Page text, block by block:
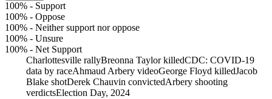
100% - Support
100% - Oppose
100% - Neither support nor oppose
100% - Unsure
100% - Net Support
Charlottesville rallyBreonna Taylor killedCDC: COVID-19
data by raceAhmaud Arbery videoGeorge Floyd killedJacob
Blake shotDerek Chauvin convictedArbery shooting
verdictsElection Day, 2024